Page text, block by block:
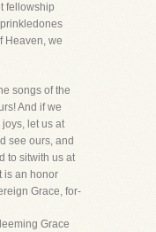
fellowship
Heaven, we
songs of the
And if we
let us at
see ours, and
to sitwith us at
is an honor
Grace, for-
Grace